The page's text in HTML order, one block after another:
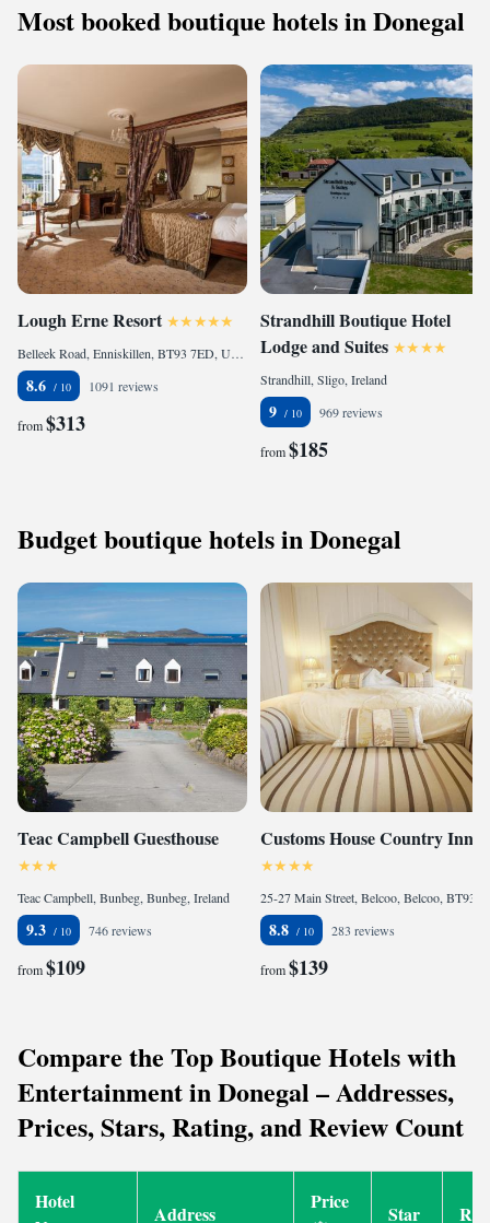
Most booked boutique hotels in Donegal
Lough Erne Resort
Belleek Road, Enniskillen, BT93 7ED, United Kingdom
8.6 1091 reviews
from$313
Strandhill Boutique Hotel
Lodge and Suites
Strandhill, Sligo, Ireland
9 969 reviews
from$185
Budget boutique hotels in Donegal
Teac Campbell Guesthouse
Teac Campbell, Bunbeg, Bunbeg, Ireland
9.3 746 reviews
from$109
Customs House Country Inn
8.8 283 reviews
from$139
Compare the Top Boutique Hotels with
Entertainment in Donegal – Addresses,
Prices, Stars, Rating, and Review Count
Hotel
Address
Price
Star